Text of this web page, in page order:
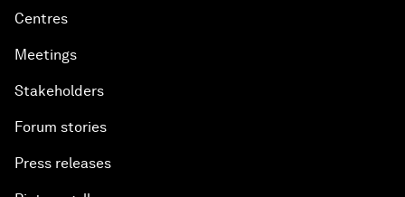
Centres
Meetings
Stakeholders
Forum stories
Press releases